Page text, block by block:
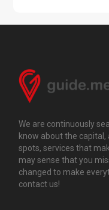
We are continuously
know about the capital,
spots, services that
may sense that you
changed to make
contact us!